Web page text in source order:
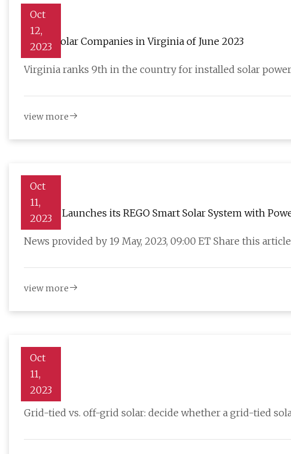
Oct
12,
2023
5 Best Solar Companies in Virginia of June 2023
Virginia ranks 9th in the country for installed solar
view more
Oct
11,
2023
Renogy Launches its REGO Smart Solar System with
News provided by 19 May, 2023, 09:00 ET Share this
view more
Oct
11,
2023
Grid
Grid-tied vs. off-grid solar: decide whether a grid-tied